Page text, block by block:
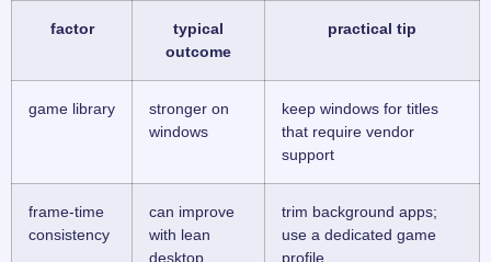
factor
typical
outcome
practical tip
game library
stronger on
windows
keep windows for titles
that require vendor
support
frame-time
consistency
can improve
with lean
desktop
trim background apps;
use a dedicated game
profile